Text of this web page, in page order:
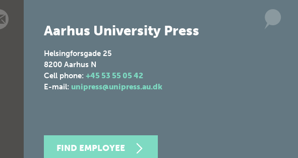
Aarhus University Press
Helsingforsgade 25
8200 Aarhus N
Cell phone: +45 53 55 05 42
E-mail: unipress@unipress.au.dk
FIND EMPLOYEE